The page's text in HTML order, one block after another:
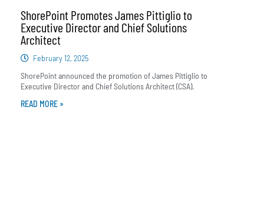
ShorePoint Promotes James Pittiglio to
Executive Director and Chief Solutions
Architect
February 12, 2025
ShorePoint announced the promotion of James Pittiglio to
Executive Director and Chief Solutions Architect (CSA).
READ MORE »